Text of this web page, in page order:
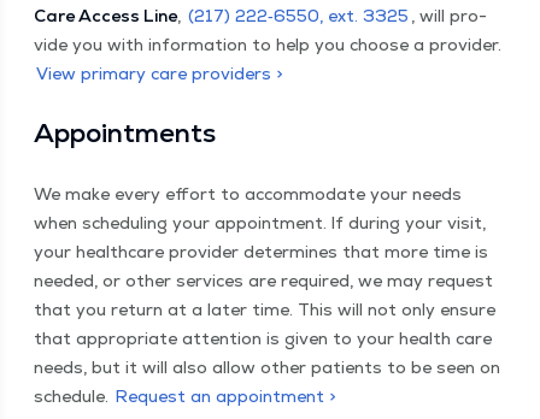
Care Access Line, (217) 222‑6550, ext. 3325 , will pro­
vide you with infor­ma­tion to help you choose a provider.
View pri­ma­ry care providers >
Appoint­ments
We make every effort to accom­mo­date your needs
when sched­ul­ing your appoint­ment. If dur­ing your vis­it,
your health­care provider deter­mines that more time is
need­ed, or oth­er ser­vices are required, we may request
that you return at a lat­er time. This will not only ensure
that appro­pri­ate atten­tion is giv­en to your health care
needs, but it will also allow oth­er patients to be seen on
sched­ule. Request an appointment >